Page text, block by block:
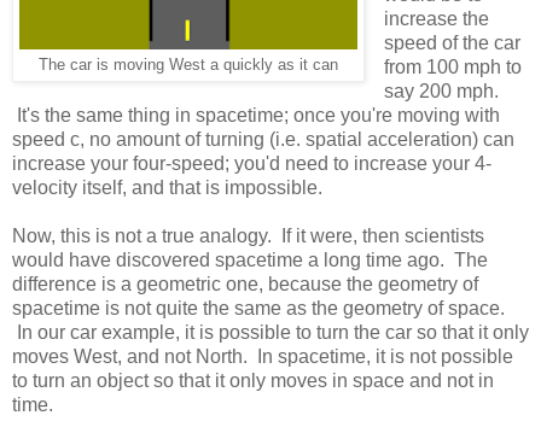
The car is moving West a quickly as it can
increase the
speed of the car
from 100 mph to
say 200 mph.
It's the same thing in spacetime; once you're moving with
speed c, no amount of turning (i.e. spatial acceleration) can
increase your four-speed; you'd need to increase your 4-
velocity itself, and that is impossible.
Now, this is not a true analogy. If it were, then scientists
would have discovered spacetime a long time ago. The
difference is a geometric one, because the geometry of
spacetime is not quite the same as the geometry of space.
In our car example, it is possible to turn the car so that it only
moves West, and not North. In spacetime, it is not possible
to turn an object so that it only moves in space and not in
time.